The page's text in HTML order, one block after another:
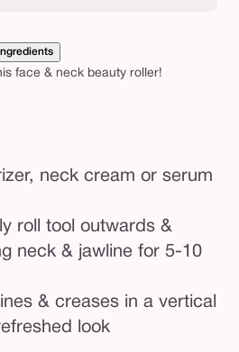
face & neck beauty roller!
neck cream or serum
roll tool outwards &
neck & jawline for 5-10
& creases in a vertical
look